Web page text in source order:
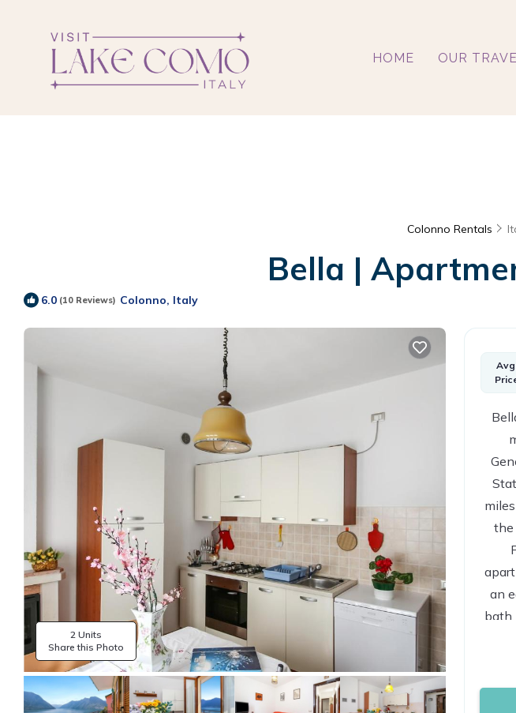
HOME OUR
Colonno Rentals
Bella |
6.0 (10 Reviews) Colonno, Italy
2 Units
Share this Photo
the
an
The